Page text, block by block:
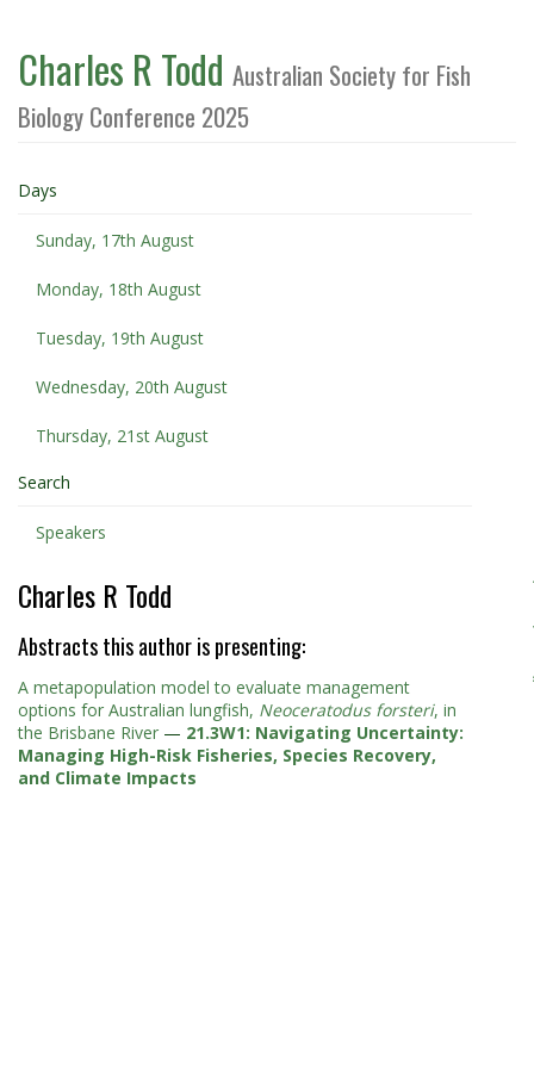
Charles R Todd Australian Society for Fish
Biology Conference 2025
Days
Sunday, 17th August
Monday, 18th August
Tuesday, 19th August
Wednesday, 20th August
Thursday, 21st August
Search
Speakers
Charles R Todd
Abstracts this author is presenting:
A metapopulation model to evaluate management
options for Australian lungfish, Neoceratodus forsteri, in
the Brisbane River — 21.3W1: Navigating Uncertainty:
Managing High-Risk Fisheries, Species Recovery,
and Climate Impacts